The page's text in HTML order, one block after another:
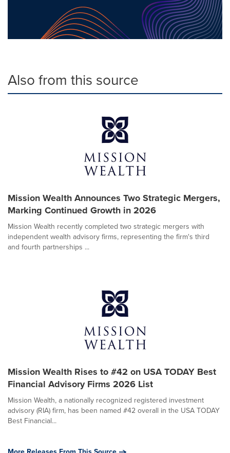
Also from this source
Mission Wealth Announces Two Strategic Mergers,
Marking Continued Growth in 2026
Mission Wealth recently completed two strategic mergers with
independent wealth advisory firms, representing the firm's third
and fourth partnerships ...
Mission Wealth Rises to #42 on USA TODAY Best
Financial Advisory Firms 2026 List
Mission Wealth, a nationally recognized registered investment
advisory (RIA) firm, has been named #42 overall in the USA TODAY
Best Financial...